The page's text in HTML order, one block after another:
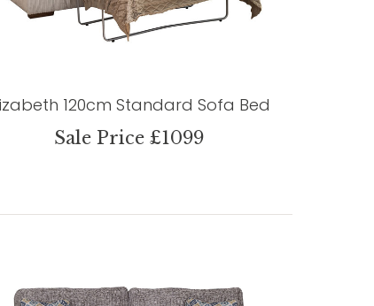
120cm Standard Sofa Bed
Sale Price £1099